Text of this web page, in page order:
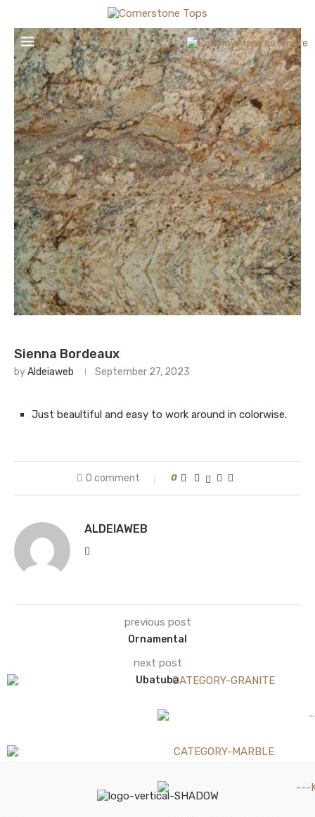
Sienna Bordeaux
byAldeiaweb September 27, 2023
Just beaultiful and easy to work around in colorwise.
0 comment 0
ALDEIAWEB
previous post
Ornamental
next post
Ubatuba